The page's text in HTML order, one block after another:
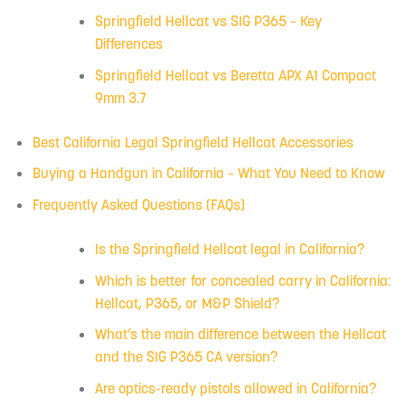
Springfield Hellcat vs SIG P365 – Key
Differences
Springfield Hellcat vs Beretta APX A1 Compact
9mm 3.7
Best California Legal Springfield Hellcat Accessories
Buying a Handgun in California – What You Need to Know
Frequently Asked Questions (FAQs)
Is the Springfield Hellcat legal in California?
Which is better for concealed carry in California:
Hellcat, P365, or M&P Shield?
What’s the main difference between the Hellcat
and the SIG P365 CA version?
Are optics-ready pistols allowed in California?